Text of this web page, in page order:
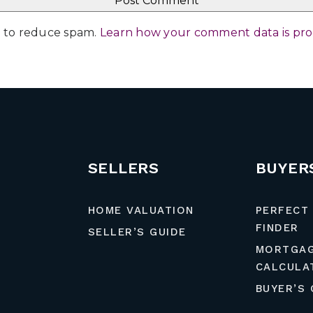
to reduce spam. Learn how your comment data is
SELLERS
HOME VALUATION
SELLER’S GUIDE
PERFECT
FINDER
BUYER’S